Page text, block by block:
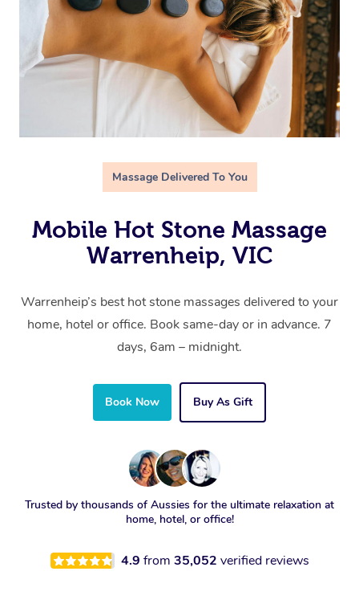
Massage Delivered To You
Mobile Hot Stone Massage
Warrenheip, VIC
Warrenheip’s best hot stone massages delivered to your
home, hotel or office. Book same-day or in advance. 7
days, 6am – midnight.
Book Now Buy As Gift
Trusted by thousands of Aussies for the ultimate relaxation at
home, hotel, or office!
4.9 from 35,052 verified reviews